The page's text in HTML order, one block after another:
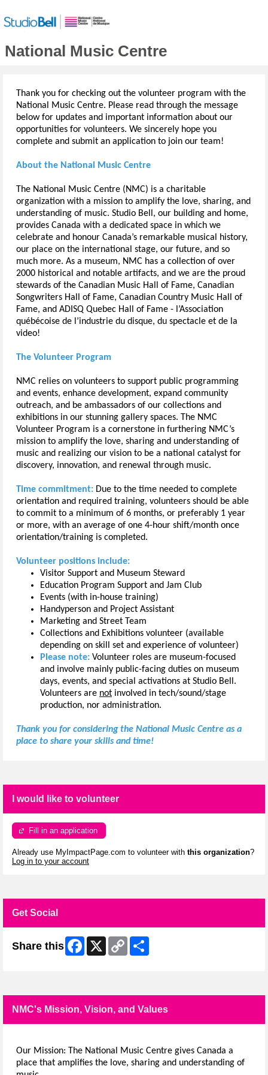
National Music Centre
Thank you for checking out the volunteer program with the
National Music Centre. Please read through the message
below for updates and important information about our
opportunities for volunteers. We sincerely hope you
complete and submit an application to join our team!
About the National Music Centre
The National Music Centre (NMC) is a charitable
organization with a mission to amplify the love, sharing, and
understanding of music. Studio Bell, our building and home,
provides Canada with a dedicated space in which we
celebrate and honour Canada’s remarkable musical history,
our place on the international stage, our future, and so
much more. As a museum, NMC has a collection of over
2000 historical and notable artifacts, and we are the proud
stewards of the Canadian Music Hall of Fame, Canadian
Songwriters Hall of Fame, Canadian Country Music Hall of
Fame, and ADISQ Quebec Hall of Fame - l’Association
québécoise de l’industrie du disque, du spectacle et de la
video!
The Volunteer Program
NMC relies on volunteers to support public programming
and events, enhance development, expand community
outreach, and be ambassadors of our collections and
exhibitions in our stunning gallery spaces. The NMC
Volunteer Program is a cornerstone in furthering NMC’s
mission to amplify the love, sharing and understanding of
music and realizing our vision to be a national catalyst for
discovery, innovation, and renewal through music.
Time commitment: Due to the time needed to complete
orientation and required training, volunteers should be able
to commit to a minimum of 6 months, or preferably 1 year
or more, with an average of one 4-hour shift/month once
orientation/training is completed.
Volunteer positions include:
Visitor Support and Museum Steward
Education Program Support and Jam Club
Events (with in-house training)
Handyperson and Project Assistant
Marketing and Street Team
Collections and Exhibitions volunteer (available
depending on skill set and experience of volunteer)
Please note: Volunteer roles are museum-focused
and involve mainly public-facing duties on museum
days, events, and special activations at Studio Bell.
Volunteers are not involved in tech/sound/stage
production, nor administration.
Thank you for considering the National Music Centre as a
place to share your skills and time!
I would like to volunteer
Fill in an application
Already use MyImpactPage.com to volunteer with this organization?
Log in to your account
Get Social
Share this Facebook
X
Copy
Link
NMC's Mission, Vision, and Values
Our Mission: The National Music Centre gives Canada a
place that amplifies the love, sharing and understanding of